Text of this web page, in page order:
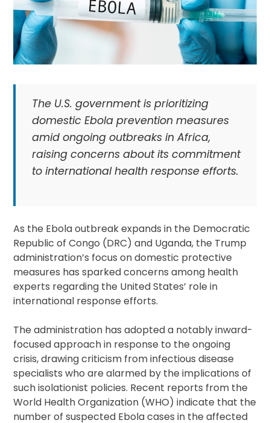
The U.S. government is prioritizing
domestic Ebola prevention measures
amid ongoing outbreaks in Africa,
raising concerns about its commitment
to international health response efforts.
As the Ebola outbreak expands in the Democratic
Republic of Congo (DRC) and Uganda, the Trump
administration’s focus on domestic protective
measures has sparked concerns among health
experts regarding the United States’ role in
international response efforts.
The administration has adopted a notably inward-
focused approach in response to the ongoing
crisis, drawing criticism from infectious disease
specialists who are alarmed by the implications of
such isolationist policies. Recent reports from the
World Health Organization (WHO) indicate that the
number of suspected Ebola cases in the affected